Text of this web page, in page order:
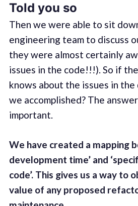
Told you so
Then we were able to sit
engineering team to discuss
they were almost certainly
issues in the code!!!). So if
knows about the issues in the
we accomplished? The
important.
We have created a mapping
development time’ and
code’. This gives us a way to
value of any proposed